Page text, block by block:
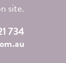
site.
734